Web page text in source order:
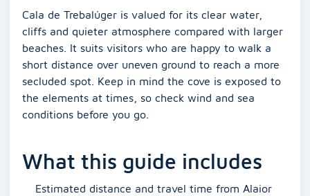
Cala de Trebalúger is valued for its clear water,
cliffs and quieter atmosphere compared with larger
beaches. It suits visitors who are happy to walk a
short distance over uneven ground to reach a more
secluded spot. Keep in mind the cove is exposed to
the elements at times, so check wind and sea
conditions before you go.
What this guide includes
Estimated distance and travel time from Alaior